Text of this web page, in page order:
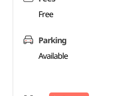
Free
Parking
Available